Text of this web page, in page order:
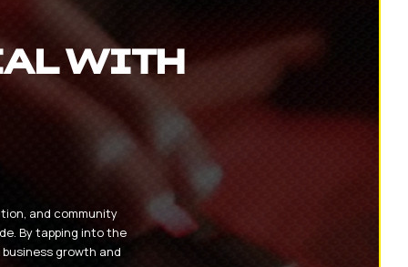
WITH
and community
By tapping into the
growth and